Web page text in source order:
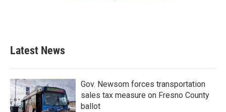
Latest News
Gov. Newsom forces transportation
sales tax measure on Fresno County
ballot